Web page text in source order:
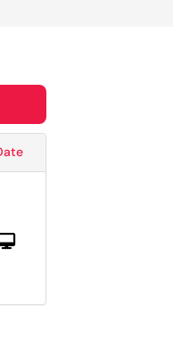
By
Attachments By
Computer